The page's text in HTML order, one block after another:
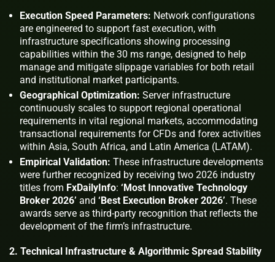
Execution Speed Parameters: Network configurations
are engineered to support fast execution, with
infrastructure specifications showing processing
capabilities within the 30 ms range, designed to help
manage and mitigate slippage variables for both retail
and institutional market participants.
Geographical Optimization: Server infrastructure
continuously scales to support regional operational
requirements in vital regional markets, accommodating
transactional requirements for CFDs and forex activities
within Asia, South Africa, and Latin America (LATAM).
Empirical Validation: These infrastructure developments
were further recognized by receiving two 2026 industry
titles from FxDailyInfo: ‘Most Innovative Technology
Broker 2026’ and ‘Best Execution Broker 2026’. These
awards serve as third-party recognition that reflects the
development of the firm’s infrastructure.
2. Technical Infrastructure & Algorithmic Spread Stability